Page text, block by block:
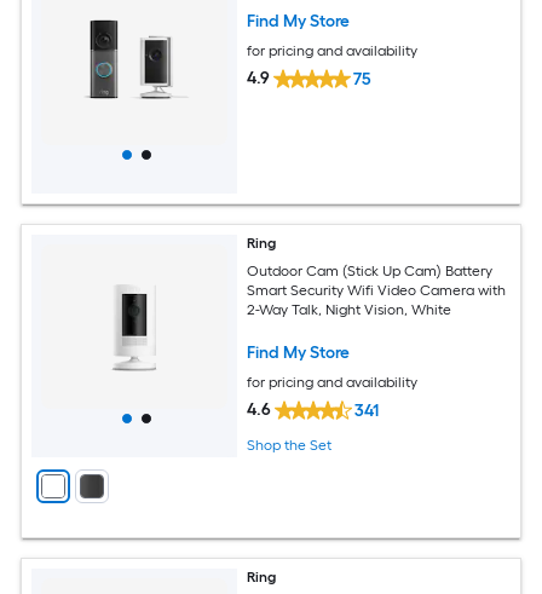
Find My Store
for pricing and availability
4.9 75
Ring
Outdoor Cam (Stick Up Cam) Battery
Smart Security Wifi Video Camera with
2-Way Talk, Night Vision, White
Find My Store
for pricing and availability
4.6 341
Shop the Set
Ring